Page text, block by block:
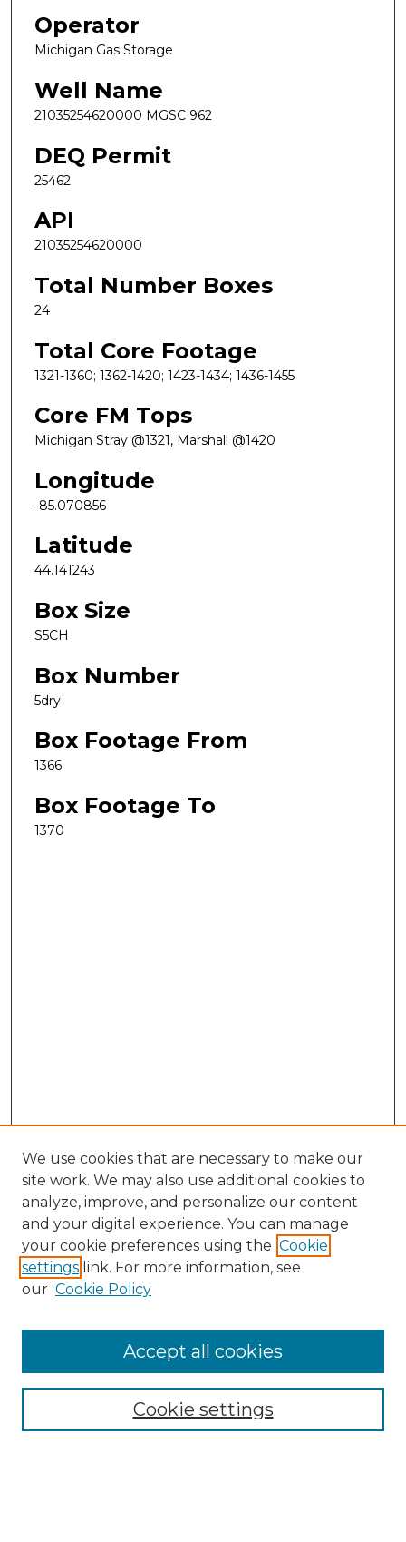
Operator
Michigan Gas Storage
Well Name
21035254620000 MGSC 962
DEQ Permit
25462
API
21035254620000
Total Number Boxes
24
Total Core Footage
1321-1360; 1362-1420; 1423-1434; 1436-1455
Core FM Tops
Michigan Stray @1321, Marshall @1420
Longitude
-85.070856
Latitude
44.141243
Box Size
S5CH
Box Number
5dry
Box Footage From
1366
Box Footage To
1370
Search
Enter search terms:
Select context to search:
Advanced Search
We use cookies that are necessary to make our
site work. We may also use additional cookies to
analyze, improve, and personalize our content
and your digital experience. You can manage
your cookie preferences using the Cookie
settings link. For more information, see
our Cookie Policy
Cookie settings
Accept all cookies